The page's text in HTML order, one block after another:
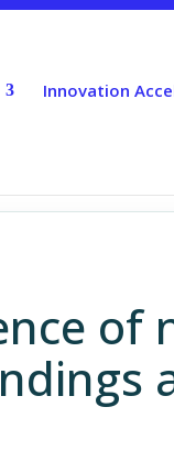
Innovation
of